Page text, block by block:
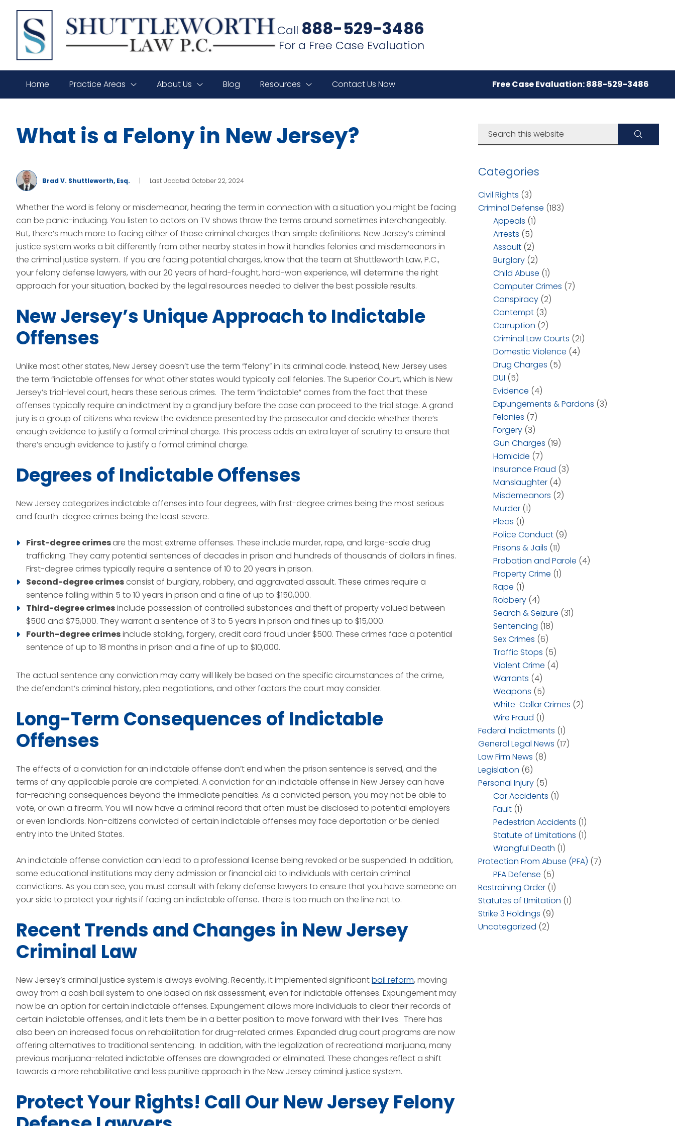
SHUTTLEWORTH
LAW
P.C.
Call 888-529-3486
For a Free Case Evaluation
Home Practice Areas About Us Blog Resources Contact Us Now Free Case Evaluation: 888-529-3486
What is a Felony in New Jersey?
Brad V. Shuttleworth, Esq. | Last Updated: October 22, 2024
Whether the word is felony or misdemeanor, hearing the term in connection with a situation you might be facing
can be panic-inducing. You listen to actors on TV shows throw the terms around sometimes interchangeably.
But, there’s much more to facing either of those criminal charges than simple definitions. New Jersey’s criminal
justice system works a bit differently from other nearby states in how it handles felonies and misdemeanors in
the criminal justice system. If you are facing potential charges, know that the team at Shuttleworth Law, P.C.,
your felony defense lawyers, with our 20 years of hard-fought, hard-won experience, will determine the right
approach for your situation, backed by the legal resources needed to deliver the best possible results.
New Jersey’s Unique Approach to Indictable
Offenses
Unlike most other states, New Jersey doesn’t use the term “felony” in its criminal code. Instead, New Jersey uses
the term “indictable offenses for what other states would typically call felonies. The Superior Court, which is New
Jersey’s trial-level court, hears these serious crimes. The term “indictable” comes from the fact that these
offenses typically require an indictment by a grand jury before the case can proceed to the trial stage. A grand
jury is a group of citizens who review the evidence presented by the prosecutor and decide whether there’s
enough evidence to justify a formal criminal charge. This process adds an extra layer of scrutiny to ensure that
there’s enough evidence to justify a formal criminal charge.
Degrees of Indictable Offenses
New Jersey categorizes indictable offenses into four degrees, with first-degree crimes being the most serious
and fourth-degree crimes being the least severe.
First-degree crimesare the most extreme offenses. These include murder, rape, and large-scale drug
trafficking. They carry potential sentences of decades in prison and hundreds of thousands of dollars in fines.
First-degree crimes typically require a sentence of 10 to 20 years in prison.
Second-degree crimesconsist of burglary, robbery, and aggravated assault. These crimes require a
sentence falling within 5 to 10 years in prison and a fine of up to $150,000.
Third-degree crimesinclude possession of controlled substances and theft of property valued between
$500 and $75,000. They warrant a sentence of 3 to 5 years in prison and fines up to $15,000.
Fourth-degree crimesinclude stalking, forgery, credit card fraud under $500. These crimes face a potential
sentence of up to 18 months in prison and a fine of up to $10,000.
The actual sentence any conviction may carry will likely be based on the specific circumstances of the crime,
the defendant’s criminal history, plea negotiations, and other factors the court may consider.
Long-Term Consequences of Indictable
Offenses
The effects of a conviction for an indictable offense don’t end when the prison sentence is served, and the
terms of any applicable parole are completed. A conviction for an indictable offense in New Jersey can have
far-reaching consequences beyond the immediate penalties. As a convicted person, you may not be able to
vote, or own a firearm. You will now have a criminal record that often must be disclosed to potential employers
or even landlords. Non-citizens convicted of certain indictable offenses may face deportation or be denied
entry into the United States.
An indictable offense conviction can lead to a professional license being revoked or be suspended. In addition,
some educational institutions may deny admission or financial aid to individuals with certain criminal
convictions. As you can see, you must consult with felony defense lawyers to ensure that you have someone on
your side to protect your rights if facing an indictable offense. There is too much on the line not to.
Recent Trends and Changes in New Jersey
Criminal Law
New Jersey’s criminal justice system is always evolving. Recently, it implemented significantbail reform, moving
away from a cash bail system to one based on risk assessment, even for indictable offenses. Expungement may
now be an option for certain indictable offenses. Expungement allows more individuals to clear their records of
certain indictable offenses, and it lets them be in a better position to move forward with their lives. There has
also been an increased focus on rehabilitation for drug-related crimes. Expanded drug court programs are now
offering alternatives to traditional sentencing. In addition, with the legalization of recreational marijuana, many
previous marijuana-related indictable offenses are downgraded or eliminated. These changes reflect a shift
towards a more rehabilitative and less punitive approach in the New Jersey criminal justice system.
Protect Your Rights! Call Our New Jersey Felony
Categories
Civil Rights (3)
Criminal Defense (183)
Appeals (1)
Arrests (5)
Assault (2)
Burglary (2)
Child Abuse (1)
Computer Crimes (7)
Conspiracy (2)
Contempt (3)
Corruption (2)
Criminal Law Courts (21)
Domestic Violence (4)
Drug Charges (5)
DUI (5)
Evidence (4)
Expungements & Pardons (3)
Felonies (7)
Forgery (3)
Gun Charges (19)
Homicide (7)
Insurance Fraud (3)
Manslaughter (4)
Misdemeanors (2)
Murder (1)
Pleas (1)
Police Conduct (9)
Prisons & Jails (11)
Probation and Parole (4)
Property Crime (1)
Rape (1)
Robbery (4)
Search & Seizure (31)
Sentencing (18)
Sex Crimes (6)
Traffic Stops (5)
Violent Crime (4)
Warrants (4)
Weapons (5)
White-Collar Crimes (2)
Wire Fraud (1)
Federal Indictments (1)
General Legal News (17)
Law Firm News (8)
Legislation (6)
Personal Injury (5)
Car Accidents (1)
Fault (1)
Pedestrian Accidents (1)
Statute of Limitations (1)
Wrongful Death (1)
Protection From Abuse (PFA) (7)
PFA Defense (5)
Restraining Order (1)
Statutes of LImitation (1)
Strike 3 Holdings (9)
Uncategorized (2)